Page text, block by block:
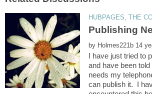
by
I have just tried to
and have been
needs my
can publish it. I